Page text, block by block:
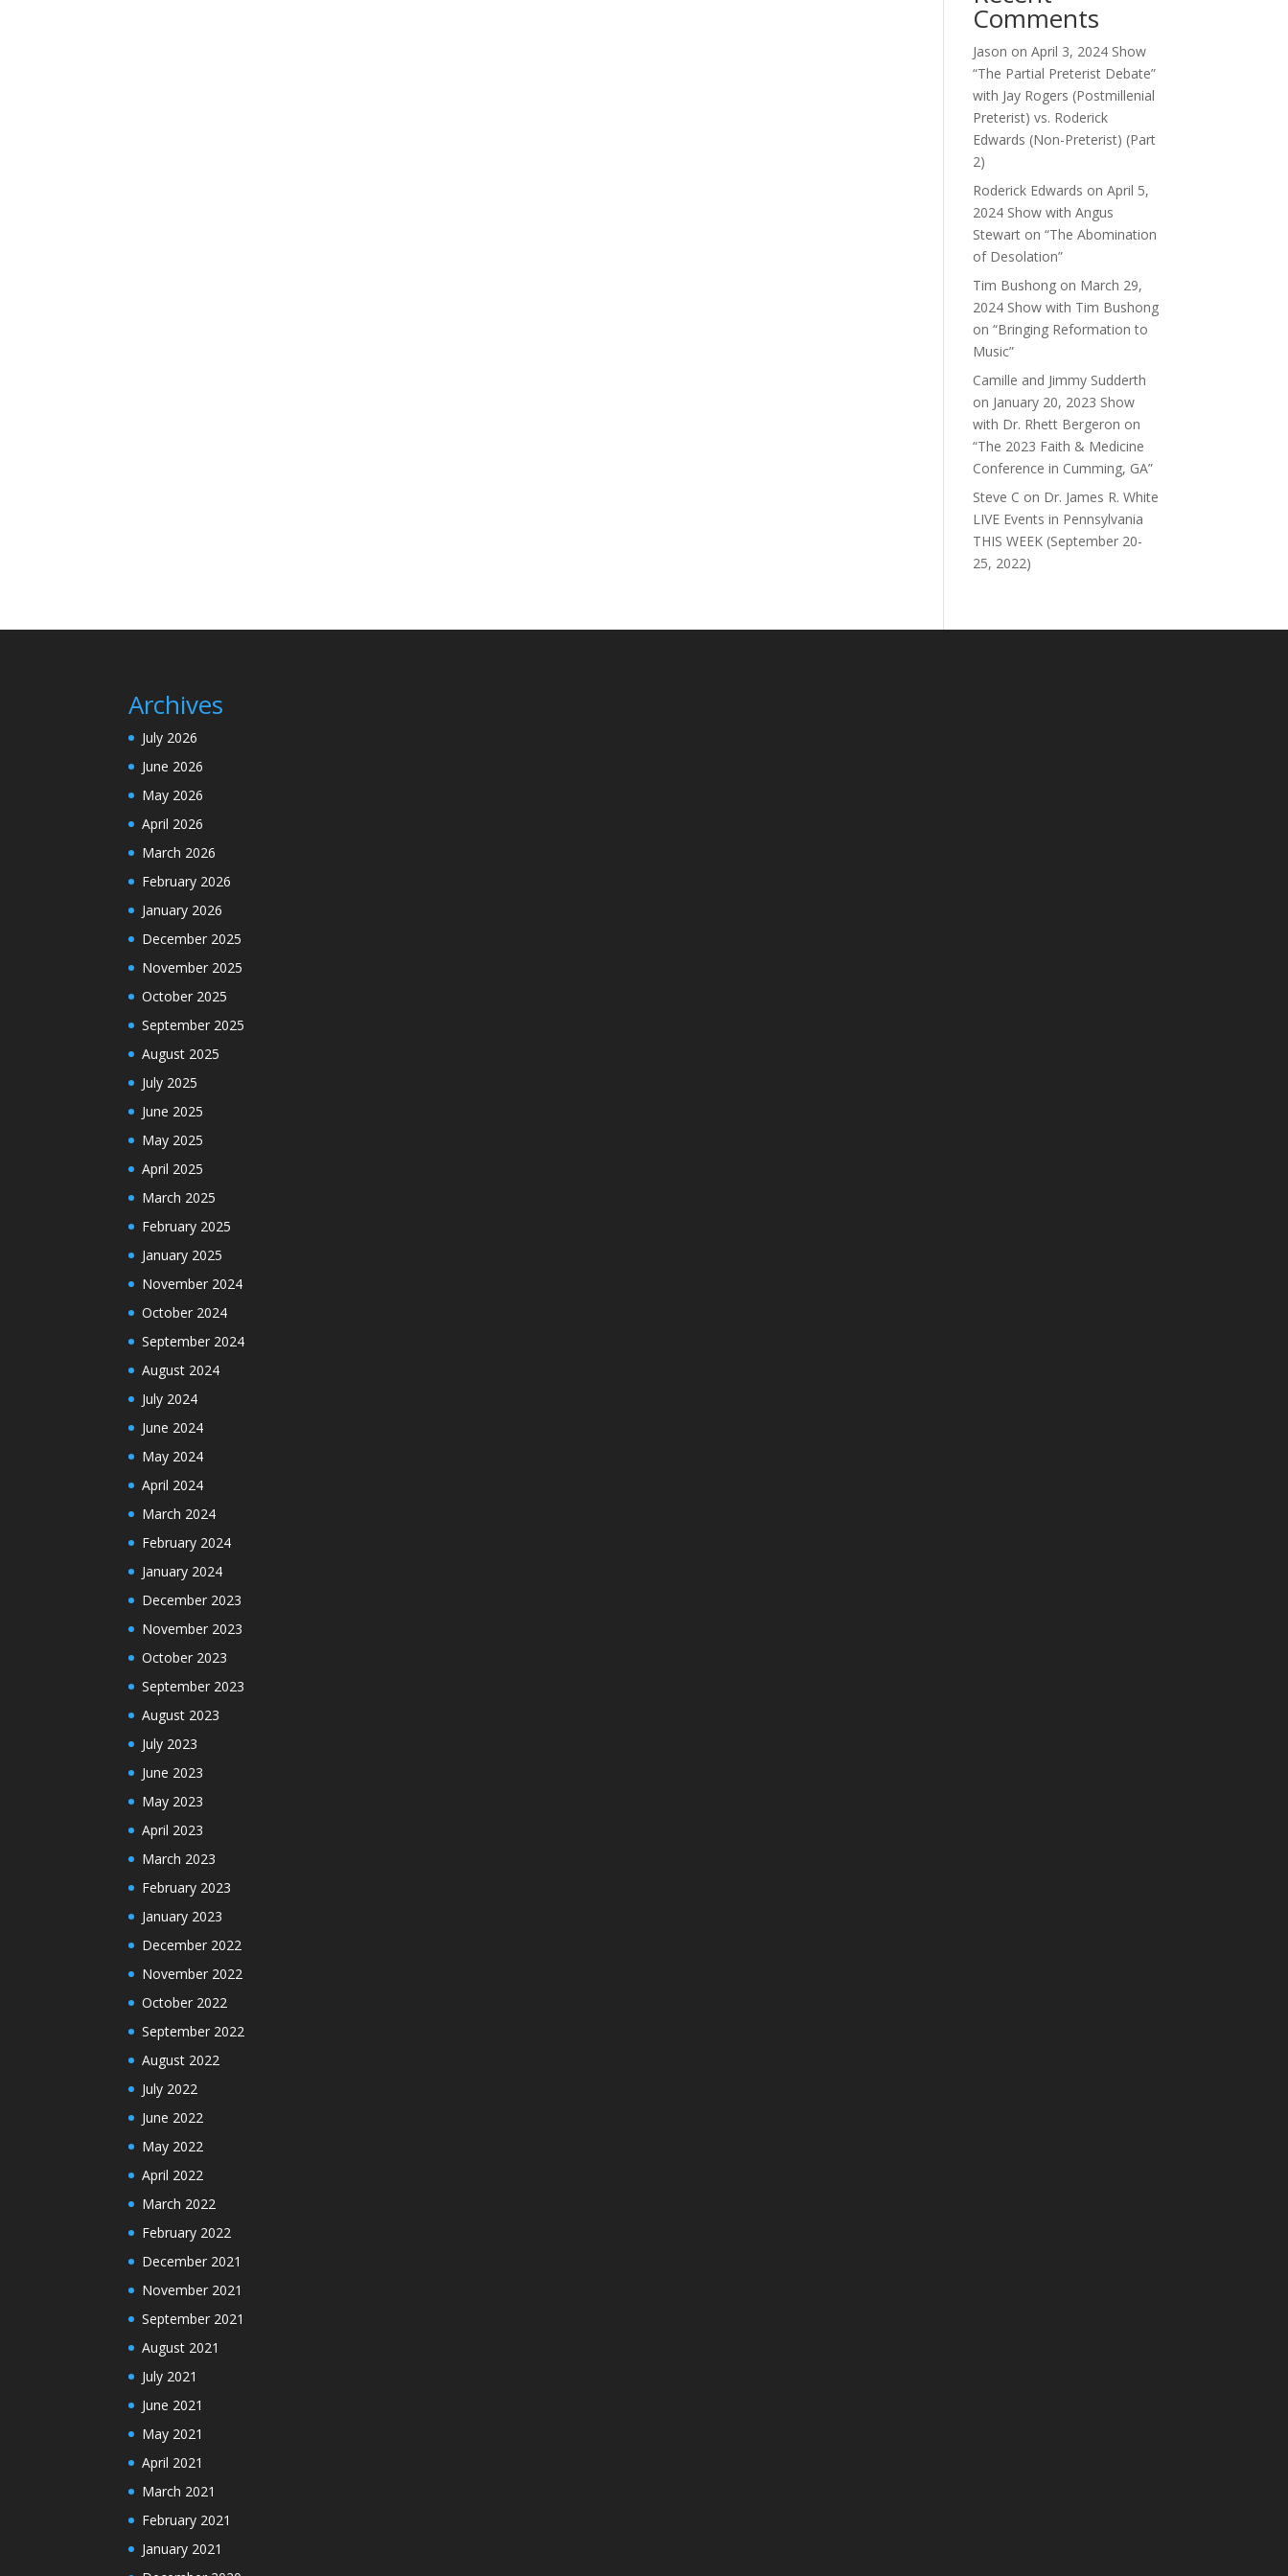
Comments
Jason onApril 3, 2024 Show
“The Partial Preterist Debate”
with Jay Rogers (Postmillenial
Preterist) vs. Roderick
Edwards (Non-Preterist) (Part
2)
Roderick Edwards onApril 5,
2024 Show with Angus
Stewart on “The Abomination
of Desolation”
Tim Bushong on March 29,
2024 Show with Tim Bushong
on “Bringing Reformation to
Music”
Camille and Jimmy Sudderth
on January 20, 2023 Show
with Dr. Rhett Bergeron on
“The 2023 Faith & Medicine
Conference in Cumming, GA”
Steve C on Dr. James R. White
LIVE Events in Pennsylvania
THIS WEEK (September 20-
25, 2022)
Archives
July 2026
June 2026
May 2026
April 2026
March 2026
February 2026
January 2026
December 2025
November 2025
October 2025
September 2025
August 2025
July 2025
June 2025
May 2025
April 2025
March 2025
February 2025
January 2025
November 2024
October 2024
September 2024
August 2024
July 2024
June 2024
May 2024
April 2024
March 2024
February 2024
January 2024
December 2023
November 2023
October 2023
September 2023
August 2023
July 2023
June 2023
May 2023
April 2023
March 2023
February 2023
January 2023
December 2022
November 2022
October 2022
September 2022
August 2022
July 2022
June 2022
May 2022
April 2022
March 2022
February 2022
December 2021
November 2021
September 2021
August 2021
July 2021
June 2021
May 2021
April 2021
March 2021
February 2021
January 2021